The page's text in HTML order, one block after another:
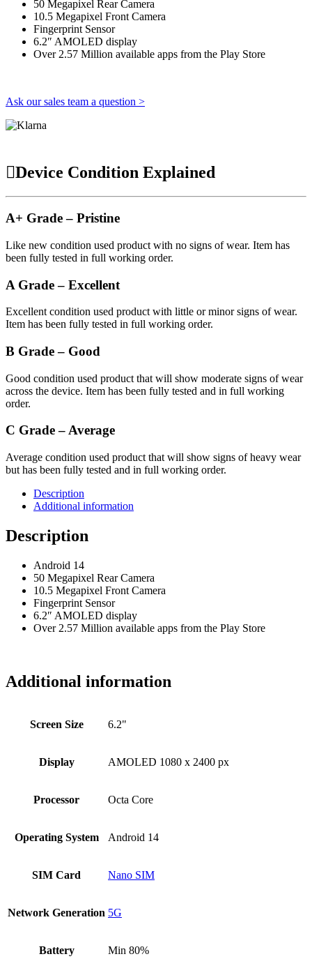
50 Megapixel Rear Camera
10.5 Megapixel Front Camera
Fingerprint Sensor
6.2″ AMOLED display
Over 2.57 Million available apps from the Play Store
Ask our sales team a question >
Device Condition Explained
A+ Grade – Pristine
Like new condition used product with no signs of wear. Item has
been fully tested in full working order.
A Grade – Excellent
Excellent condition used product with little or minor signs of wear.
Item has been fully tested in full working order.
B Grade – Good
Good condition used product that will show moderate signs of wear
across the device. Item has been fully tested and in full working
order.
C Grade – Average
Average condition used product that will show signs of heavy wear
but has been fully tested and in full working order.
Description
Additional information
Description
Android 14
50 Megapixel Rear Camera
10.5 Megapixel Front Camera
Fingerprint Sensor
6.2″ AMOLED display
Over 2.57 Million available apps from the Play Store
Additional information
Screen Size 6.2"
Display AMOLED 1080 x 2400 px
Processor Octa Core
Operating System Android 14
SIM Card Nano SIM
Network Generation 5G
Battery Min 80%